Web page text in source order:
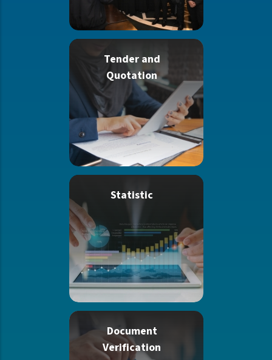
Tender and
Quotation
Statistic
Document
Verification